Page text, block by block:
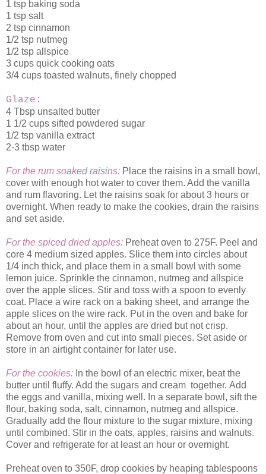
1 tsp baking soda
1 tsp salt
2 tsp cinnamon
1/2 tsp nutmeg
1/2 tsp allspice
3 cups quick cooking oats
3/4 cups toasted walnuts, finely chopped
Glaze:
4 Tbsp unsalted butter
1 1/2 cups sifted powdered sugar
1/2 tsp vanilla extract
2-3 tbsp water
For the rum soaked raisins: Place the raisins in a small bowl,
cover with enough hot water to cover them. Add the vanilla
and rum flavoring. Let the raisins soak for about 3 hours or
overnight. When ready to make the cookies, drain the raisins
and set aside.
For the spiced dried apples: Preheat oven to 275F. Peel and
core 4 medium sized apples. Slice them into circles about
1/4 inch thick, and place them in a small bowl with some
lemon juice. Sprinkle the cinnamon, nutmeg and allspice
over the apple slices. Stir and toss with a spoon to evenly
coat. Place a wire rack on a baking sheet, and arrange the
apple slices on the wire rack. Put in the oven and bake for
about an hour, until the apples are dried but not crisp.
Remove from oven and cut into small pieces. Set aside or
store in an airtight container for later use.
For the cookies: In the bowl of an electric mixer, beat the
butter until fluffy. Add the sugars and cream together. Add
the eggs and vanilla, mixing well. In a separate bowl, sift the
flour, baking soda, salt, cinnamon, nutmeg and allspice.
Gradually add the flour mixture to the sugar mixture, mixing
until combined. Stir in the oats, apples, raisins and walnuts.
Cover and refrigerate for at least an hour or overnight.
Preheat oven to 350F, drop cookies by heaping tablespoons